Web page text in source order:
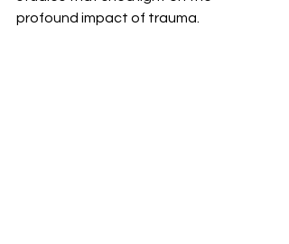
profound impact of trauma.